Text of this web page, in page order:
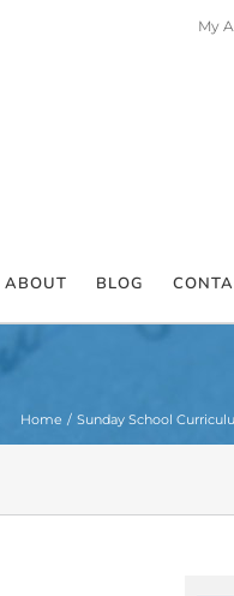
My
ABOUT BLOG
Home Sunday School